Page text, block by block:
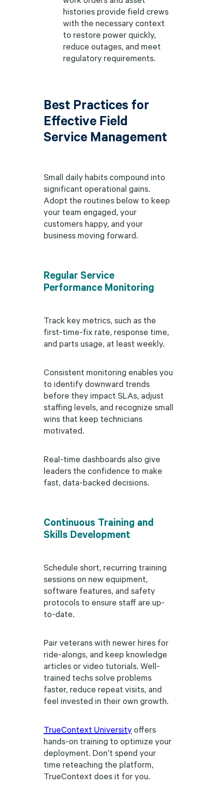
histories provide field crews
with the necessary context
to restore power quickly,
reduce outages, and meet
regulatory requirements.
Best Practices for
Effective Field
Service Management
Small daily habits compound into
significant operational gains.
Adopt the routines below to keep
your team engaged, your
customers happy, and your
business moving forward.
Regular Service
Performance Monitoring
Track key metrics, such as the
first-time-fix rate, response time,
and parts usage, at least weekly.
Consistent monitoring enables you
to identify downward trends
before they impact SLAs, adjust
staffing levels, and recognize small
wins that keep technicians
motivated.
Real-time dashboards also give
leaders the confidence to make
fast, data-backed decisions.
Continuous Training and
Skills Development
Schedule short, recurring training
sessions on new equipment,
software features, and safety
protocols to ensure staff are up-
to-date.
Pair veterans with newer hires for
ride-alongs, and keep knowledge
articles or video tutorials. Well-
trained techs solve problems
faster, reduce repeat visits, and
feel invested in their own growth.
TrueContext University offers
hands-on training to optimize your
deployment. Don’t spend your
time reteaching the platform,
TrueContext does it for you.